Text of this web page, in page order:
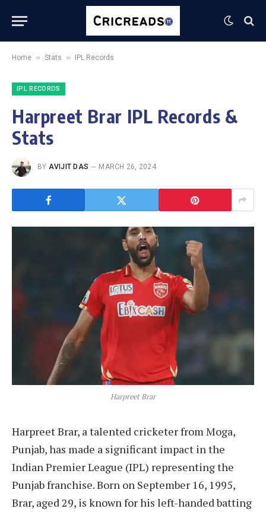
Home » Stats » IPL Records
IPL RECORDS
Harpreet Brar IPL Records &
Stats
BY AVIJIT DAS MARCH 26, 2024
Harpreet Brar
Harpreet Brar, a talented cricketer from Moga,
Punjab, has made a significant impact in the
Indian Premier League (IPL) representing the
Punjab franchise. Born on September 16, 1995,
Brar, aged 29, is known for his left-handed batting